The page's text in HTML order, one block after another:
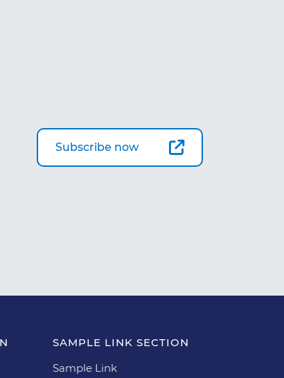
Subscribe now
SAMPLE LINK SECTION
Sample Link